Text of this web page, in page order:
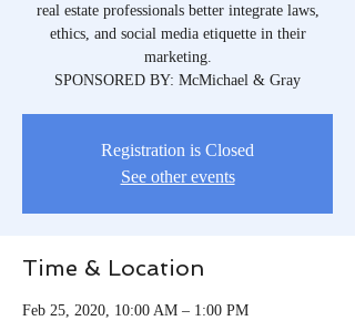
real estate professionals better integrate laws,
ethics, and social media etiquette in their
marketing.
SPONSORED BY: McMichael & Gray
Registration is Closed
See other events
Time & Location
Feb 25, 2020, 10:00 AM – 1:00 PM